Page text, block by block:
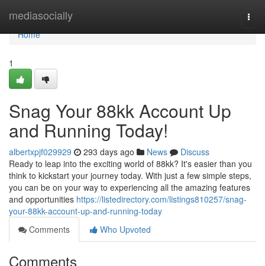
mediasocially
Home
Home
1
Snag Your 88kk Account Up
and Running Today!
albertxpjf029929 293 days ago News
Discuss
Ready to leap into the exciting world of 88kk? It's easier than you
think to kickstart your journey today. With just a few simple steps,
you can be on your way to experiencing all the amazing features
and opportunities https://listedirectory.com/listings810257/snag-
your-88kk-account-up-and-running-today
Comments
Who Upvoted
Comments